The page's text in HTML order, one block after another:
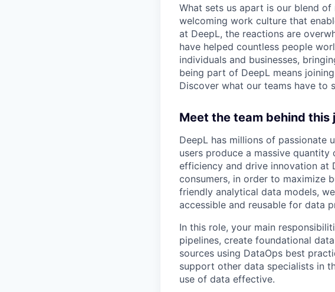
What sets us apart is our blend
welcoming work culture that
at DeepL, the reactions are
have helped countless people
individuals and businesses,
being part of DeepL means
Discover what our teams have to
Meet the team behind this
DeepL has millions of passionate
users produce a massive
efficiency and drive innovation
consumers, in order to maximize
friendly analytical data models,
accessible and reusable for data
In this role, your main
pipelines, create foundational
sources using DataOps best
support other data specialists in
use of data effective.